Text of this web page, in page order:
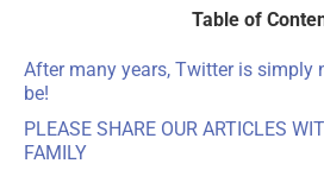
Table of
After many years, Twitter is simply
be!
PLEASE SHARE OUR ARTICLES
FAMILY